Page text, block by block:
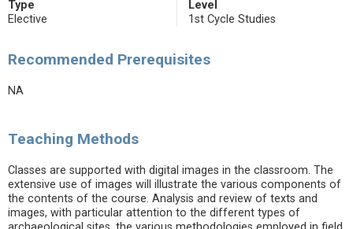
Type
Elective
Level
1st Cycle Studies
Recommended Prerequisites
NA
Teaching Methods
Classes are supported with digital images in the classroom. The
extensive use of images will illustrate the various components of
the contents of the course. Analysis and review of texts and
images, with particular attention to the different types of